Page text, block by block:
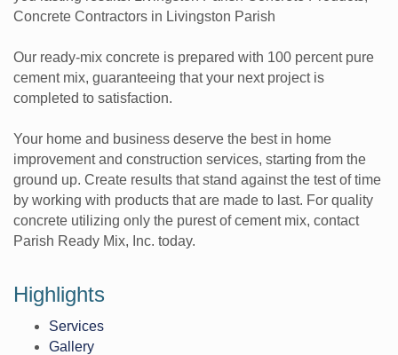
Concrete Contractors in Livingston Parish
Our ready-mix concrete is prepared with 100 percent pure
cement mix, guaranteeing that your next project is
completed to satisfaction.
Your home and business deserve the best in home
improvement and construction services, starting from the
ground up. Create results that stand against the test of time
by working with products that are made to last. For quality
concrete utilizing only the purest of cement mix, contact
Parish Ready Mix, Inc. today.
Highlights
Services
Gallery